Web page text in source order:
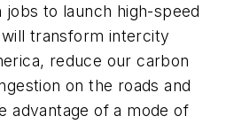
to launch high-speed
transform intercity
reduce our carbon
on the roads and
advantage of a mode of